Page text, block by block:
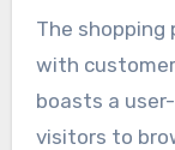
The shopping
with
boasts a
visitors to